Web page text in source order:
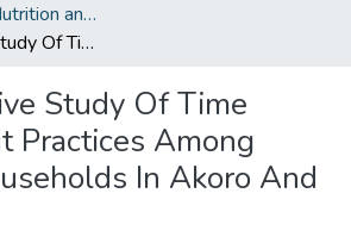
Department of Nutrition and Food Science
A Comparative Study Of Time Management Practices Among Dagaaba Households In Akoro And Jirapa
Study Of Time
Practices Among
In Akoro And